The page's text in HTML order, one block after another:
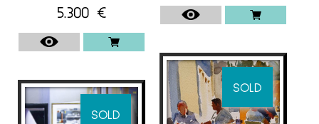
5.300 €
SOLD
SOLD